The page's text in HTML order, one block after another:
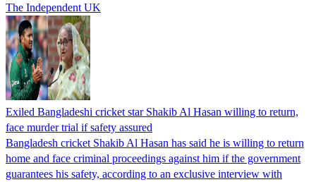
The Independent UK
Exiled Bangladeshi cricket star Shakib Al Hasan willing to return,
face murder trial if safety assured
Bangladesh cricket Shakib Al Hasan has said he is willing to return
home and face criminal proceedings against him if the government
guarantees his safety, according to an exclusive interview with